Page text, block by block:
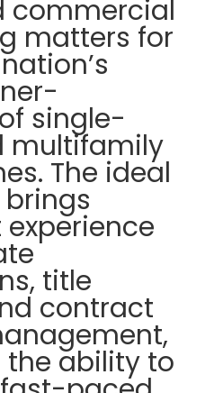
commercial
matters for
single-
multifamily
The ideal
title
contract
ability to